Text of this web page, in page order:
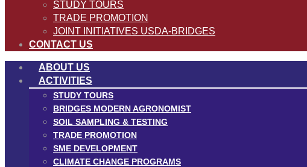
STUDY TOURS
TRADE PROMOTION
JOINT INITIATIVES USDA-BRIDGES
CONTACT US
ABOUT US
ACTIVITIES
STUDY TOURS
BRIDGES MODERN AGRONOMIST
SOIL SAMPLING & TESTING
TRADE PROMOTION
SME DEVELOPMENT
CLIMATE CHANGE PROGRAMS